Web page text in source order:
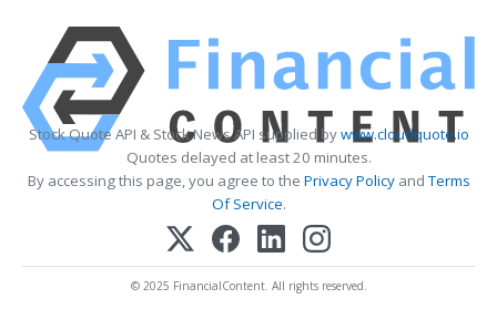
Stock Quote API & Stock News API supplied bywww.cloudquote.io
Quotes delayed at least 20 minutes.
By accessing this page, you agree to the Privacy PolicyandTerms
Of Service.
© 2025 FinancialContent. All rights reserved.